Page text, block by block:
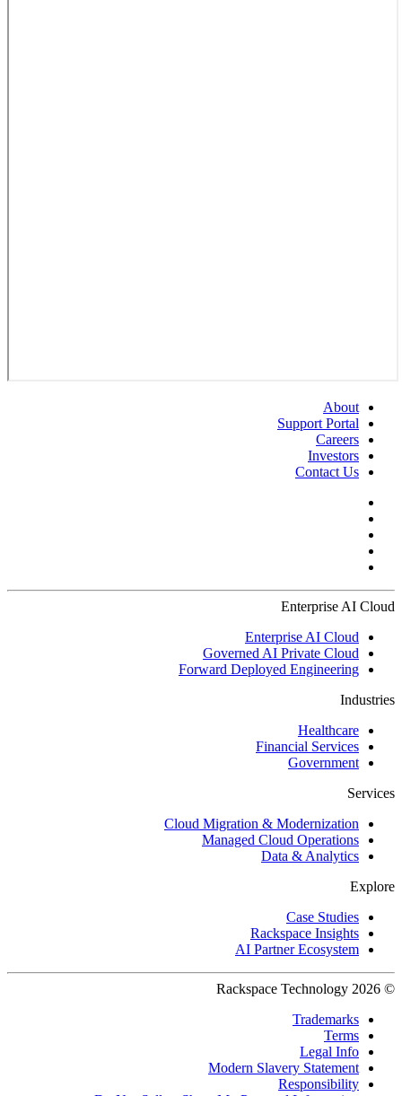
About
Support Portal
Careers
Investors
Contact Us
Enterprise AI Cloud
Enterprise AI Cloud
Governed AI Private Cloud
Forward Deployed Engineering
Industries
Healthcare
Financial Services
Government
Services
Cloud Migration & Modernization
Managed Cloud Operations
Data & Analytics
Explore
Case Studies
Rackspace Insights
AI Partner Ecosystem
© 2026 Rackspace Technology
Trademarks
Terms
Legal Info
Modern Slavery Statement
Responsibility